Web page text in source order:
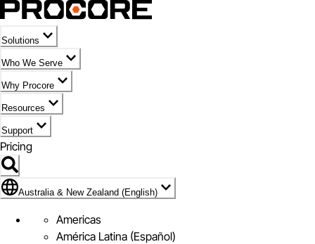
Solutions
Who We Serve
Why Procore
Resources
Support
Pricing
Flag Icon of Australia & New Zealand (English)
Australia & New Zealand (English)
Americas
América Latina (Español)